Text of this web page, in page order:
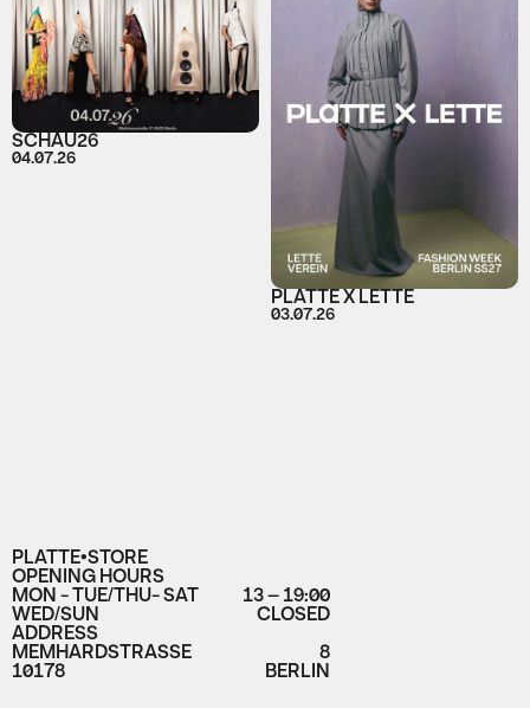
SCHAU26
04.07.26
PLATTE X LETTE
03.07.26
PLATTE•STORE
OPENING HOURS
MON - TUE/THU- SAT 13 – 19:00
WED/SUN CLOSED
ADDRESS
MEMHARDSTRASSE 8
10178 BERLIN